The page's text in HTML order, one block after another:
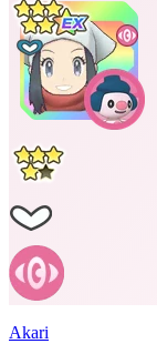
Akari